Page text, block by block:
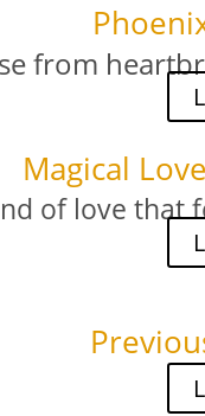
from
Magical
of love that